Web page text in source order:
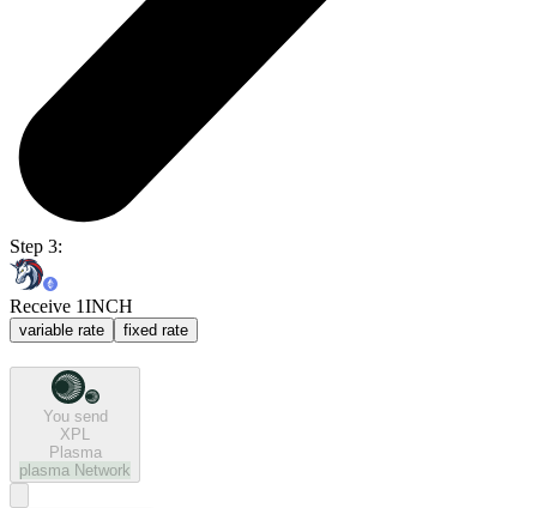
Step 3:
Receive 1INCH
variable rate fixed rate
You send
XPL
Plasma
plasma Network